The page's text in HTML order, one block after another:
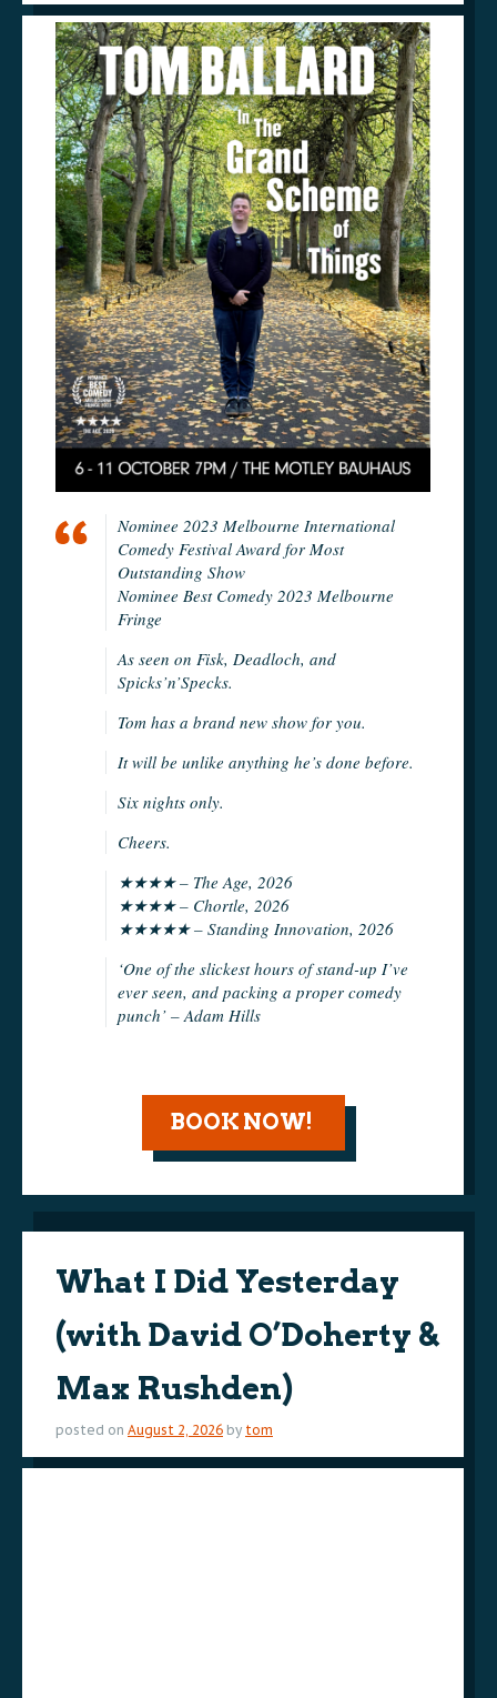
Nominee 2023 Melbourne International
Comedy Festival Award for Most
Outstanding Show
Nominee Best Comedy 2023 Melbourne
Fringe
As seen on Fisk, Deadloch, and
Spicks’n’Specks.
Tom has a brand new show for you.
It will be unlike anything he’s done before.
Six nights only.
Cheers.
★★★★ – The Age, 2026
★★★★ – Chortle, 2026
★★★★★ – Standing Innovation, 2026
‘One of the slickest hours of stand-up I’ve
ever seen, and packing a proper comedy
punch’ – Adam Hills
BOOK NOW!
What I Did Yesterday
(with David O’Doherty &
Max Rushden)
posted on August 2, 2026 by tom